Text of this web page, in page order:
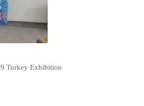
Turkey Exhibition